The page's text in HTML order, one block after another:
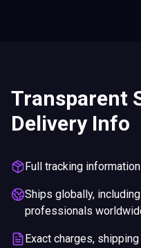
Transparent
Delivery Info
Full tracking
Ships globally,
professionals
Exact charges,